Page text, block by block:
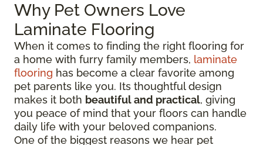
Why Pet Owners Love
Laminate Flooring
When it comes to finding the right flooring for
a home with furry family members, laminate
flooring has become a clear favorite among
pet parents like you. Its thoughtful design
makes it both beautiful and practical, giving
you peace of mind that your floors can handle
daily life with your beloved companions.
One of the biggest reasons we hear pet